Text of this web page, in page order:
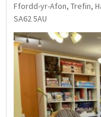
Ffordd-yr-Afon, Trefin,
SA62 5AU